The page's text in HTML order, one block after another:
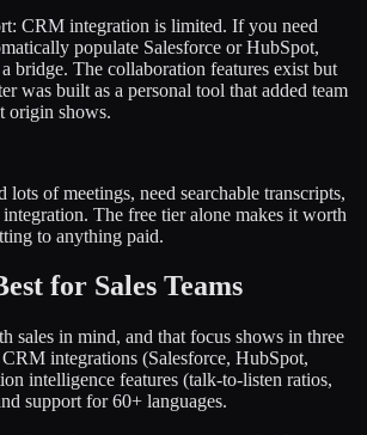
CRM integration is limited. If you need
populate Salesforce or HubSpot,
bridge. The collaboration features exist but
was built as a personal tool that added team
origin shows.
lots of meetings, need searchable transcripts,
The free tier alone makes it worth
to anything paid.
for Sales Teams
sales in mind, and that focus shows in three
integrations (Salesforce, HubSpot,
intelligence features (talk-to-listen ratios,
support for 60+ languages.